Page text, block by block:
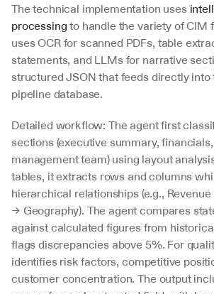
The technical implementation uses
processing to handle the variety of CIM
uses OCR for scanned PDFs, table
statements, and LLMs for narrative
structured JSON that feeds directly into
pipeline database.
Detailed workflow: The agent first
sections (executive summary,
management team) using layout
tables, it extracts rows and columns
hierarchical relationships (e.g.,
→ Geography). The agent compares
against calculated figures from
flags discrepancies above 5%. For
identifies risk factors, competitive
customer concentration. The output